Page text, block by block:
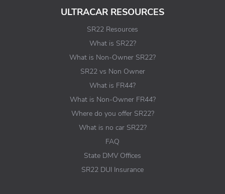
ULTRACAR RESOURCES
SR22 Resources
What is SR22?
What is Non-Owner SR22?
SR22 vs Non Owner
What is FR44?
What is Non-Owner FR44?
Where do you offer SR22?
What is no car SR22?
FAQ
State DMV Offices
SR22 DUI Insurance